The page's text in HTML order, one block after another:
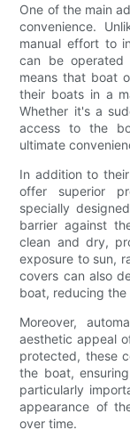
One of the main
convenience.
manual effort to
can be
means that boat
their boats in a
Whether it's a
access to the
ultimate
In addition to
offer superior
specially
barrier against
clean and dry,
exposure to sun,
covers can also
boat, reducing
Moreover,
aesthetic appeal
protected, these
the boat,
particularly
appearance of
over time.